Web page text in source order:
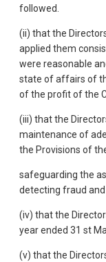
followed.
(ii) that the
applied them
were reasonable
state of affairs of
of the profit of the
(iii) that the
maintenance of
the Provisions of
safeguarding the
detecting fraud
(iv) that the
year ended 31 st
(v) that the